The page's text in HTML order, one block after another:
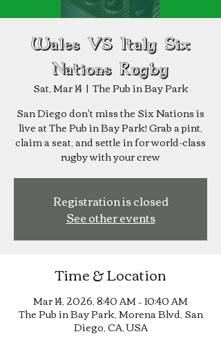
Wales VS Italy Six
Nations Rugby
Sat, Mar 14
  |
The Pub in Bay Park
San Diego don't miss the Six Nations is
live at The Pub in Bay Park! Grab a pint,
claim a seat, and settle in for world-class
rugby with your crew
Registration is closed
See other events
Time & Location
Mar 14, 2026, 8:40 AM – 10:40 AM
The Pub in Bay Park, Morena Blvd, San
Diego, CA, USA